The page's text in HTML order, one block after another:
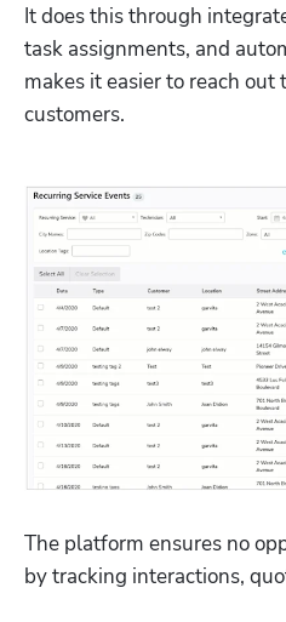
It does this through
task assignments, and
makes it easier to reach out
customers.
The platform ensures no
by tracking interactions,